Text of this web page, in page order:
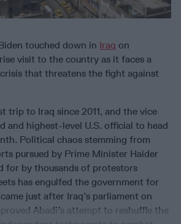
touched down in Iraq on
visit to the country as it faces a
that threatens the fight against
trip to Iraq since 2011, and the vice
and highest-level U.S. official to head
Political chaos stemming from
pursued by Prime Minister Haider
for by thousands of protestors
has engulfed the government for
just after Iraq’s parliament on
Abadi’s attempt to reshuffle the